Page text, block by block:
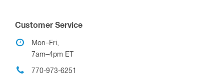
Customer Service
Mon–Fri,
7am–4pm ET
770-973-6251